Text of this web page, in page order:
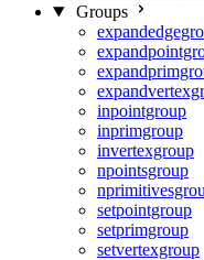
Groups
inpointgroup
inprimgroup
invertexgroup
npointsgroup
setpointgroup
setprimgroup
setvertexgroup